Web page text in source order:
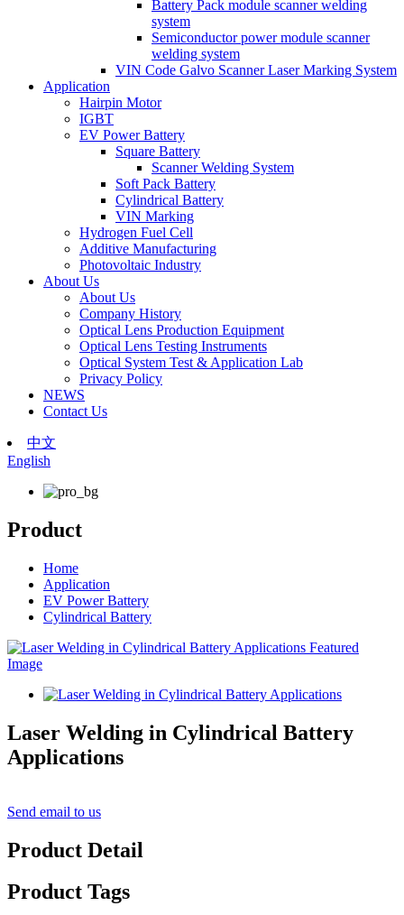
Battery Pack module scanner welding
system
Semiconductor power module scanner
welding system
VIN Code Galvo Scanner Laser Marking System
Application
Hairpin Motor
IGBT
EV Power Battery
Square Battery
Scanner Welding System
Soft Pack Battery
Cylindrical Battery
VIN Marking
Hydrogen Fuel Cell
Additive Manufacturing
Photovoltaic Industry
About Us
About Us
Company History
Optical Lens Production Equipment
Optical Lens Testing Instruments
Optical System Test & Application Lab
Privacy Policy
NEWS
Contact Us
中文
English
Product
Home
Application
EV Power Battery
Cylindrical Battery
Laser Welding in Cylindrical Battery
Applications
Send email to us
Product Detail
Product Tags